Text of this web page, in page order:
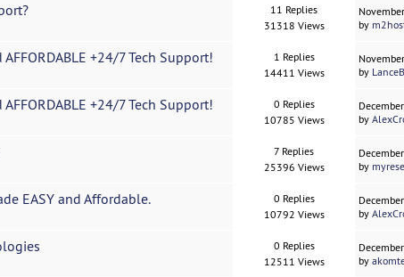
11 Replies
31318 Views
by
+24/7 Tech Support!
1 Replies
14411 Views
by
+24/7 Tech Support!
0 Replies
10785 Views
by
7 Replies
25396 Views
by
EASY and Affordable.
0 Replies
10792 Views
by
0 Replies
12511 Views
by